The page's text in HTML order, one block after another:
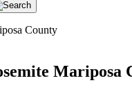
Mariposa